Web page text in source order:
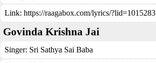
Link: https://raagabox.com/lyrics/?lid=1015283
Govinda Krishna Jai
Singer: Sri Sathya Sai Baba